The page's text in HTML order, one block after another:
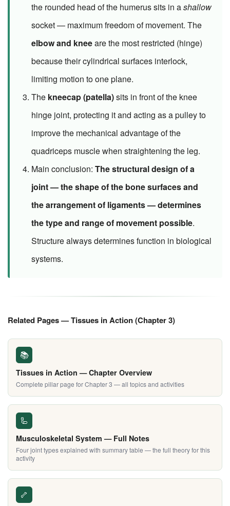
the rounded head of the humerus sits in ashallow
socket — maximum freedom of movement. The
elbow and kneeare the most restricted (hinge)
because their cylindrical surfaces interlock,
limiting motion to one plane.
The kneecap (patella)sits in front of the knee
hinge joint, protecting it and acting as a pulley to
improve the mechanical advantage of the
quadriceps muscle when straightening the leg.
Main conclusion:The structural design of a
joint — the shape of the bone surfaces and
the arrangement of ligaments — determines
the type and range of movement possible.
Structure always determines function in biological
systems.
Related Pages — Tissues in Action (Chapter 3)
📚
Tissues in Action — Chapter Overview
Complete pillar page for Chapter 3 — all topics and activities
🦾
Musculoskeletal System — Full Notes
Four joint types explained with summary table — the full theory for this
activity
🦴